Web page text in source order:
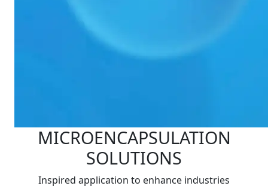
MICROENCAPSULATION
SOLUTIONS
Inspired application to enhance industries